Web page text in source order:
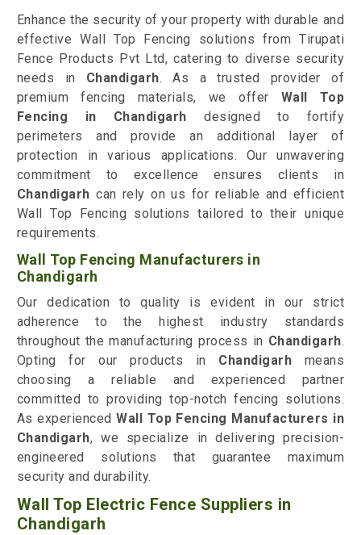
Enhance the security of your property with durable and
effective Wall Top Fencing solutions from Tirupati
Fence Products Pvt Ltd, catering to diverse security
needs in Chandigarh. As a trusted provider of
premium fencing materials, we offer Wall Top
Fencing in Chandigarh designed to fortify
perimeters and provide an additional layer of
protection in various applications. Our unwavering
commitment to excellence ensures clients in
Chandigarh can rely on us for reliable and efficient
Wall Top Fencing solutions tailored to their unique
requirements.
Wall Top Fencing Manufacturers in
Chandigarh
Our dedication to quality is evident in our strict
adherence to the highest industry standards
throughout the manufacturing process in Chandigarh.
Opting for our products in Chandigarh means
choosing a reliable and experienced partner
committed to providing top-notch fencing solutions.
As experiencedWall Top Fencing Manufacturers in
Chandigarh, we specialize in delivering precision-
engineered solutions that guarantee maximum
security and durability.
Wall Top Electric Fence Suppliers in
Chandigarh